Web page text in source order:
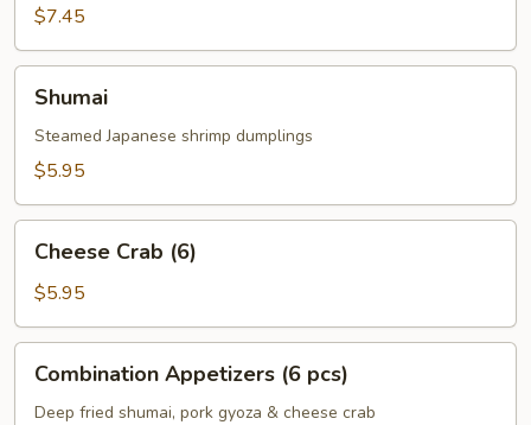
Roll
(3)
$7.45
Shumai
Steamed Japanese shrimp dumplings
$5.95
Crab
(6)
Cheese Crab (6)
$5.95
Appetizers
Combination Appetizers (6 pcs)
Deep fried shumai, pork gyoza & cheese crab